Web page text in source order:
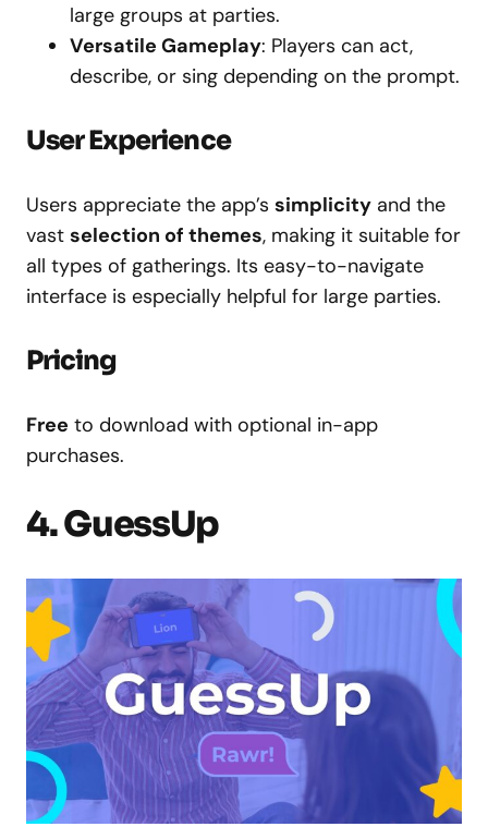
large groups at parties.
Versatile Gameplay: Players can act,
describe, or sing depending on the prompt.
User Experience
Users appreciate the app’s simplicity and the
vast selection of themes, making it suitable for
all types of gatherings. Its easy-to-navigate
interface is especially helpful for large parties.
Pricing
Free to download with optional in-app
purchases.
4. GuessUp